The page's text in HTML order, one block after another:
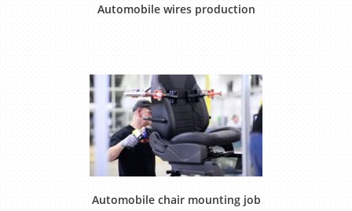
Automobile wires production
Automobile chair mounting job